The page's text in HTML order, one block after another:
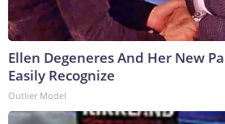
Ellen Degeneres And Her New
Easily Recognize
Outlier Model